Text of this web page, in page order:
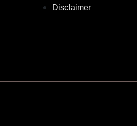
Disclaimer